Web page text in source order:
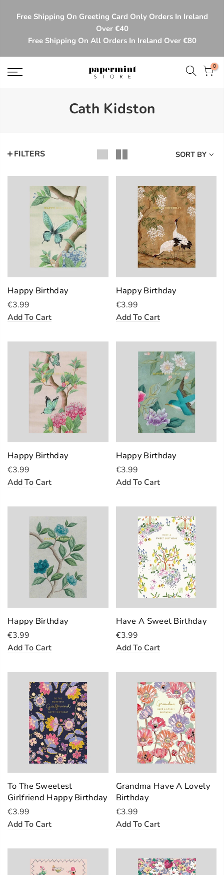
Free Shipping On Greeting Card Only Orders In Ireland
Over €40
Free Shipping On All Orders In Ireland Over €80
0
Cath Kidston
FILTERS SORT BY
Happy Birthday
€3.99
Add To Cart
Happy Birthday
€3.99
Add To Cart
Happy Birthday
€3.99
Add To Cart
Happy Birthday
€3.99
Add To Cart
Happy Birthday
€3.99
Add To Cart
Have A Sweet Birthday
€3.99
Add To Cart
To The Sweetest
Girlfriend Happy Birthday
€3.99
Add To Cart
Grandma Have A Lovely
Birthday
€3.99
Add To Cart